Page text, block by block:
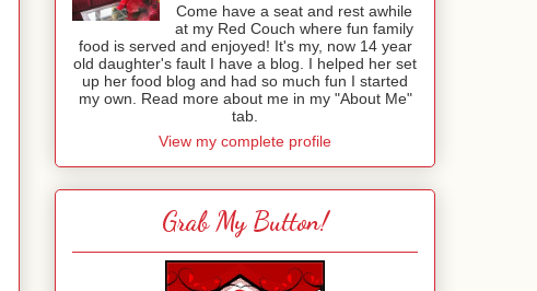
Come have a seat and rest awhile
at my Red Couch where fun family
food is served and enjoyed! It's my, now 14 year
old daughter's fault I have a blog. I helped her set
up her food blog and had so much fun I started
my own. Read more about me in my "About Me"
tab.
View my complete profile
Grab My Button!